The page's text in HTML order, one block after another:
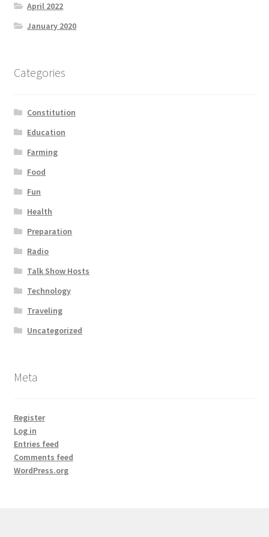
April 2022
January 2020
Categories
Constitution
Education
Farming
Food
Fun
Health
Preparation
Radio
Talk Show Hosts
Technology
Traveling
Uncategorized
Meta
Register
Log in
Entries feed
Comments feed
WordPress.org